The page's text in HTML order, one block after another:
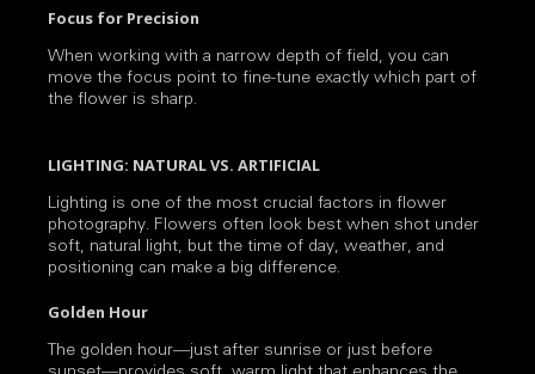
Focus for Precision
When working with a narrow depth of field, you can
move the focus point to fine-tune exactly which part of
the flower is sharp.
LIGHTING: NATURAL VS. ARTIFICIAL
Lighting is one of the most crucial factors in flower
photography. Flowers often look best when shot under
soft, natural light, but the time of day, weather, and
positioning can make a big difference.
Golden Hour
The golden hour—just after sunrise or just before